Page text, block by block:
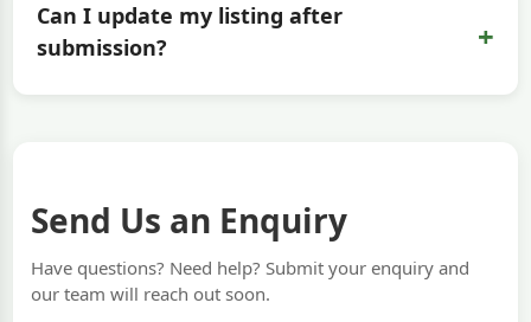
Can I update my listing after
submission?
+
Send Us an Enquiry
Have questions? Need help? Submit your enquiry and
our team will reach out soon.